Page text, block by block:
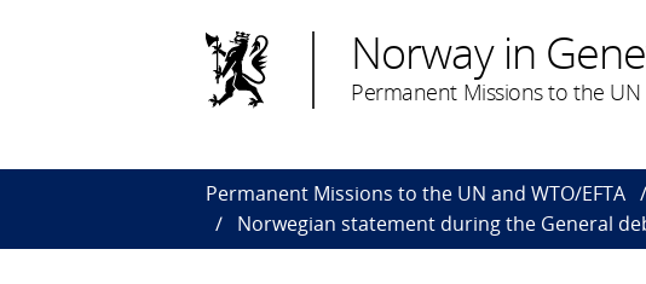
Norway in
Permanent Missions to the UN
Permanent Missions to the UN and WTO/EFTA
Norwegian statement during the General